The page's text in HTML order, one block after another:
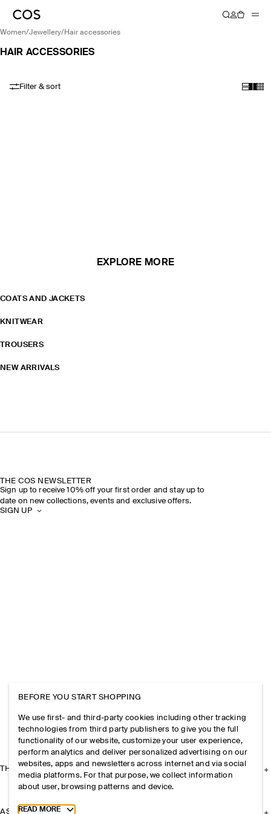
women/ jewellery/ hair accessories
HAIR ACCESSORIES
Filter & sort
EXPLORE MORE
COATS AND JACKETS
KNITWEAR
TROUSERS
NEW ARRIVALS
THE COS NEWSLETTER
Sign up to receive 10% off your first order and stay up to
date on new collections, events and exclusive offers.
SIGN UP
THE COMPANY
ASSISTANCE
BEFORE YOU START SHOPPING
We use first- and third-party cookies including other tracking
technologies from third party publishers to give you the full
functionality of our website, customize your user experience,
perform analytics and deliver personalized advertising on our
websites, apps and newsletters across internet and via social
media platforms. For that purpose, we collect information
about user, browsing patterns and device.
Toggle more cookie information
READ MORE